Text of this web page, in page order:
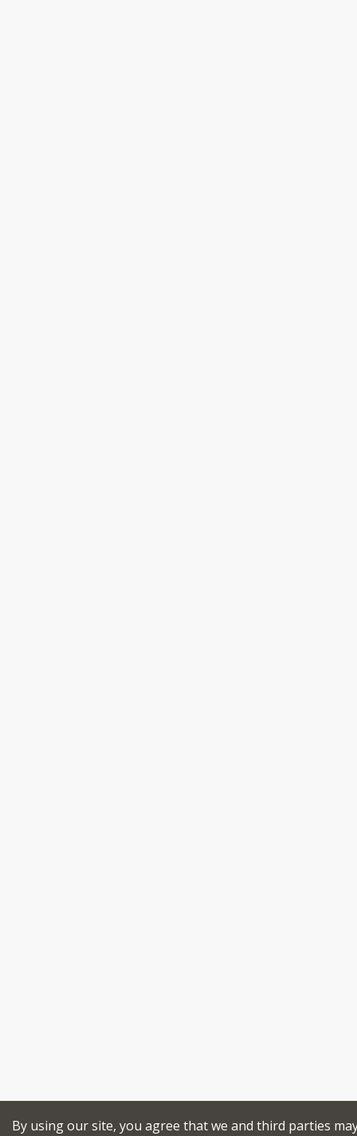
By using our site, you agree that we and third parties